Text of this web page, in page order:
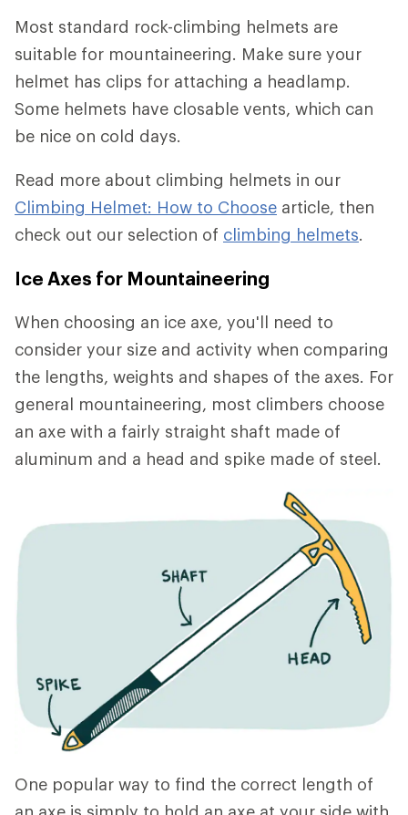
Most standard rock-climbing helmets are
suitable for mountaineering. Make sure your
helmet has clips for attaching a headlamp.
Some helmets have closable vents, which can
be nice on cold days.
Read more about climbing helmets in our
Climbing Helmet: How to Choose article, then
check out our selection of climbing helmets.
Ice Axes for Mountaineering
When choosing an ice axe, you'll need to
consider your size and activity when comparing
the lengths, weights and shapes of the axes. For
general mountaineering, most climbers choose
an axe with a fairly straight shaft made of
aluminum and a head and spike made of steel.
One popular way to find the correct length of